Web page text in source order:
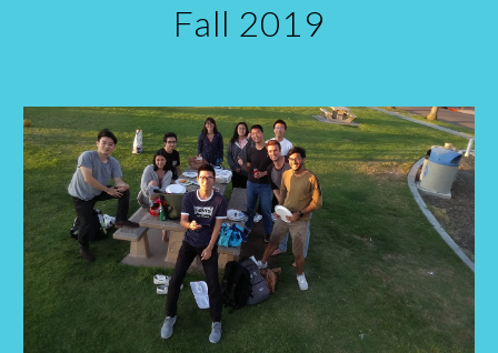
Fall 2019